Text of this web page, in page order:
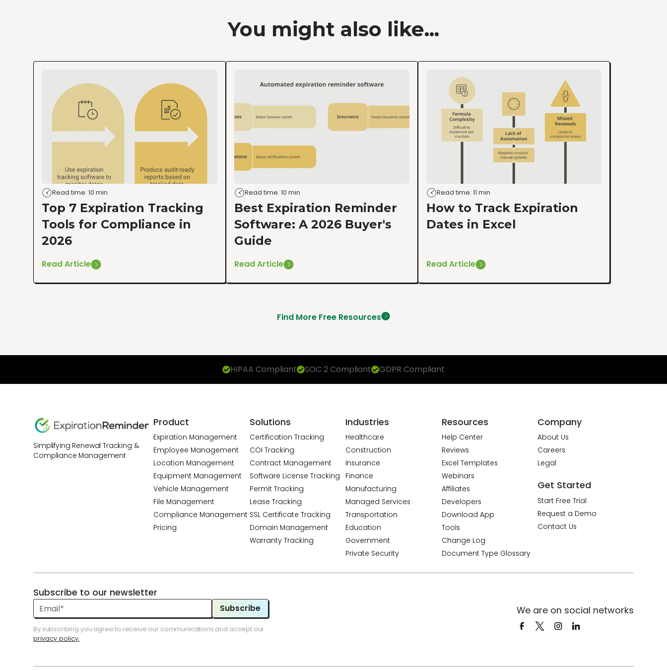
You might also like...
Read time: 10 min
Top 7 Expiration Tracking
Tools for Compliance in
2026
Read Article
Read time: 10 min
Best Expiration Reminder
Software: A 2026 Buyer's
Guide
Read Article
Read time: 11 min
How to Track Expiration
Dates in Excel
Read Article
Find More Free Resources
HIPAA Compliant SOC 2 Compliant GDPR Compliant
Simplifying Renewal Tracking &
Compliance Management
Product
Expiration Management
Employee Management
Location Management
Equipment Management
Vehicle Management
File Management
Compliance Management
Pricing
Solutions
Certification Tracking
COI Tracking
Contract Management
Software License Tracking
Permit Tracking
Lease Tracking
SSL Certificate Tracking
Domain Management
Warranty Tracking
Industries
Healthcare
Construction
Insurance
Finance
Manufacturing
Managed Services
Transportation
Education
Government
Private Security
Resources
Help Center
Reviews
Excel Templates
Webinars
Affiliates
Developers
Download App
Tools
Change Log
Document Type Glossary
Company
About Us
Careers
Legal
Get Started
Start Free Trial
Request a Demo
Contact Us
Subscribe to our newsletter
Subscribe
By subscribing you agree to receive our communications and accept our
privacy policy.
We are on social networks